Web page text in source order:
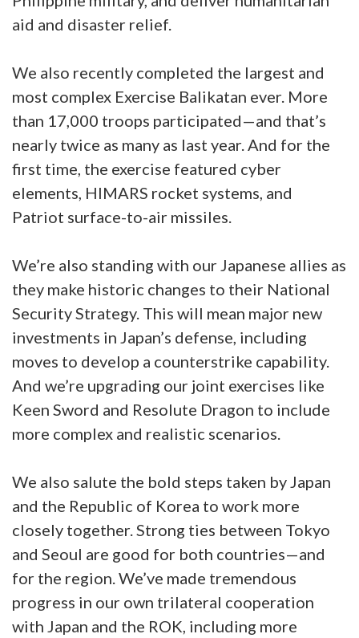
aid and disaster relief.
We also recently completed the largest and
most complex Exercise Balikatan ever. More
than 17,000 troops participated—and that’s
nearly twice as many as last year. And for the
first time, the exercise featured cyber
elements, HIMARS rocket systems, and
Patriot surface-to-air missiles.
We’re also standing with our Japanese allies as
they make historic changes to their National
Security Strategy. This will mean major new
investments in Japan’s defense, including
moves to develop a counterstrike capability.
And we’re upgrading our joint exercises like
Keen Sword and Resolute Dragon to include
more complex and realistic scenarios.
We also salute the bold steps taken by Japan
and the Republic of Korea to work more
closely together. Strong ties between Tokyo
and Seoul are good for both countries—and
for the region. We’ve made tremendous
progress in our own trilateral cooperation
with Japan and the ROK, including more